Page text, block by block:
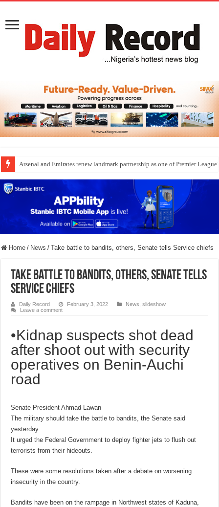
Arsenal and Emirates renew landmark partnership as one of Premier
Home / News / Take battle to bandits, others, Senate tells Service chiefs
Take battle to bandits, others, Senate tells
Service chiefs
Daily Record February 3, 2022 News ,slideshow
Leave a comment
•Kidnap suspects shot dead
after shoot out with security
operatives on Benin-Auchi
road
Senate President Ahmad Lawan
The military should take the battle to bandits, the Senate said
yesterday.
It urged the Federal Government to deploy fighter jets to flush out
terrorists from their hideouts.
These were some resolutions taken after a debate on worsening
insecurity in the country.
Bandits have been on the rampage in Northwest states of Kaduna,